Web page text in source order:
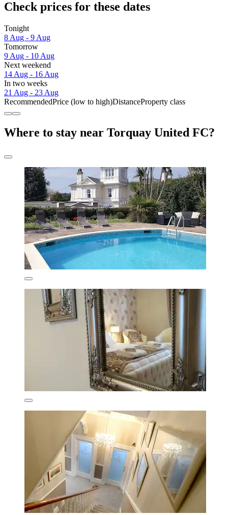
Check prices for these dates
Tonight
8 Aug - 9 Aug
Tomorrow
9 Aug - 10 Aug
Next weekend
14 Aug - 16 Aug
In two weeks
21 Aug - 23 Aug
RecommendedPrice (low to high)DistanceProperty class
Where to stay near Torquay United FC?